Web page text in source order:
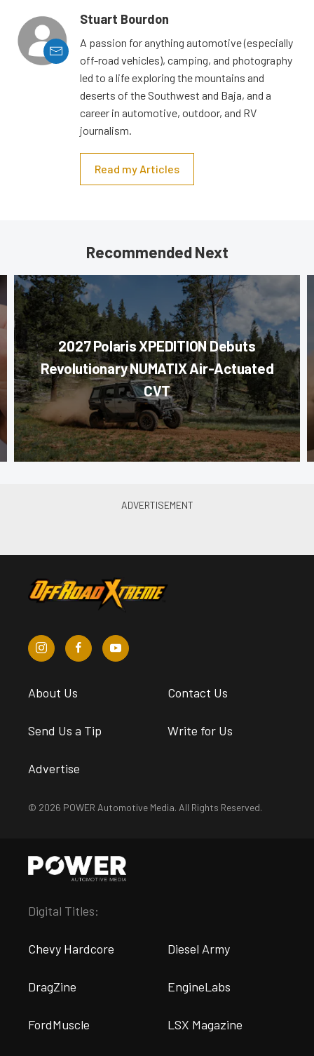
Stuart Bourdon
A passion for anything automotive (especially
off-road vehicles), camping, and photography
led to a life exploring the mountains and
deserts of the Southwest and Baja, and a
career in automotive, outdoor, and RV
journalism.
Read my Articles
Recommended Next
2027 Polaris XPEDITION Debuts
Revolutionary NUMATIX Air-Actuated
CVT
About Us Contact Us
Send Us a Tip Write for Us
Advertise
© 2026 POWER Automotive Media. All Rights Reserved.
Digital Titles:
Chevy Hardcore Diesel Army
DragZine EngineLabs
FordMuscle LSX Magazine